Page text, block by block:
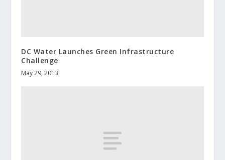
DC Water Launches Green Infrastructure
Challenge
May 29, 2013